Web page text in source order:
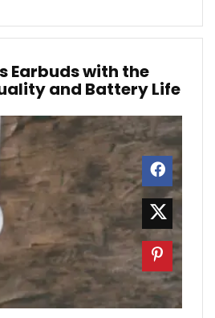
Earbuds with the
and Battery Life